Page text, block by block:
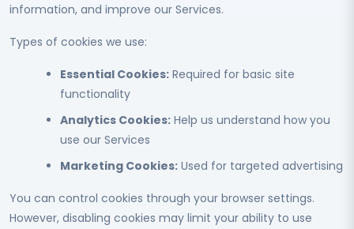
information, and improve our Services.
Types of cookies we use:
Essential Cookies: Required for basic site
functionality
Analytics Cookies: Help us understand how you
use our Services
Marketing Cookies: Used for targeted advertising
You can control cookies through your browser settings.
However, disabling cookies may limit your ability to use